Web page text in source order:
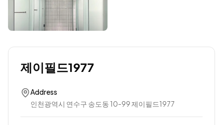
제이필드1977
Address
인천광역시 연수구 송도동 10-99 제이필드1977